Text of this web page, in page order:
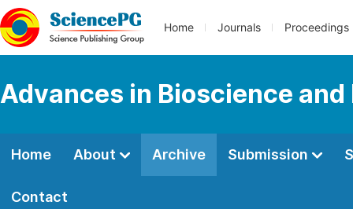
Home Journals Proceedings
Advances in Bioscience
Home About Archive Submission
Contact